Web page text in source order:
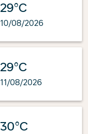
29°C
10/08/2026
29°C
11/08/2026
30°C